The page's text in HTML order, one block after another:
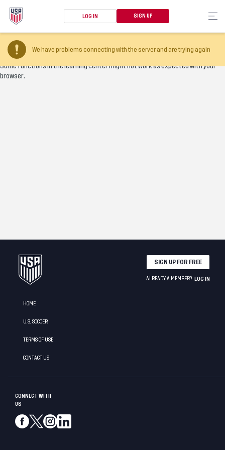
LOG IN SIGN UP
We have problems connecting with the server and are trying again
Your browser version is too old
Some functions in the learning center might not work as expected with your
browser.
CONNECT WITH
US
HOME
U.S. SOCCER
TERMS OF USE
CONTACT US
SIGN UP FOR FREE
ALREADY A MEMBER? LOG IN